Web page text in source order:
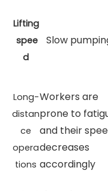
Lifting
spee
d
Slow
Long-
distan
ce
opera
tions
Workers are
prone to
and their
decreases
accordingly